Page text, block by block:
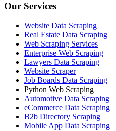
Our Services
Website Data Scraping
Real Estate Data Scraping
Web Scraping Services
Enterprise Web Scraping
Lawyers Data Scraping
Website Scraper
Job Boards Data Scraping
Python Web Scraping
Automotive Data Scraping
eCommerce Data Scraping
B2b Directory Scraping
Mobile App Data Scraping